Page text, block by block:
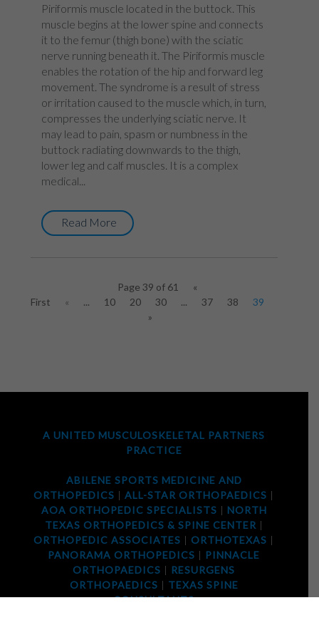
Piriformis muscle located in the buttock. This
muscle begins at the lower spine and connects
it to the femur (thigh bone) with the sciatic
nerve running beneath it. The Piriformis muscle
enables the rotation of the hip and forward leg
movement. The syndrome is a result of stress
or irritation caused to the muscle which, in turn,
compresses the underlying sciatic nerve. It
may lead to pain, spasm or numbness in the
buttock radiating downwards to the thigh,
lower leg and calf muscles. It is a complex
medical...
Read More
Page 39 of 61
«
First
« ... 10 20 30 ... 37 38 39
»
A UNITED MUSCULOSKELETAL PARTNERS
PRACTICE
ABILENE SPORTS MEDICINE AND
ORTHOPEDICS |ALL-STAR ORTHOPAEDICS |
AOA ORTHOPEDIC SPECIALISTS | NORTH
TEXAS ORTHOPEDICS & SPINE CENTER |
ORTHOPEDIC ASSOCIATES | ORTHOTEXAS |
PANORAMA ORTHOPEDICS | PINNACLE
ORTHOPAEDICS | RESURGENS
ORTHOPAEDICS | TEXAS SPINE
CONSULTANTS